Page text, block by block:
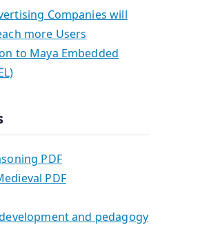
Companies will
more Users
to Maya Embedded
PDF
PDF
and pedagogy